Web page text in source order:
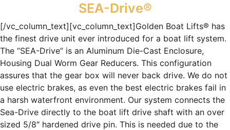
SEA-Drive®
[/vc_column_text][vc_column_text]Golden Boat Lifts® has
the finest drive unit ever introduced for a boat lift system.
The “SEA-Drive” is an Aluminum Die-Cast Enclosure,
Housing Dual Worm Gear Reducers. This configuration
assures that the gear box will never back drive. We do not
use electric brakes, as even the best electric brakes fail in
a harsh waterfront environment. Our system connects the
Sea-Drive directly to the boat lift drive shaft with an over
sized 5/8″ hardened drive pin. This is needed due to the